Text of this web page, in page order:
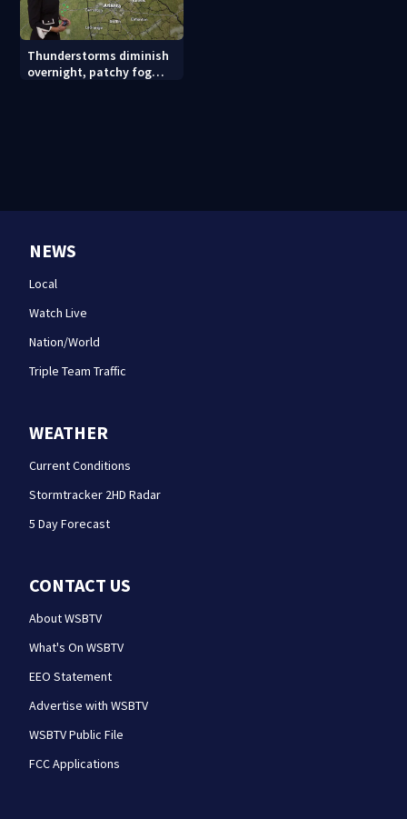
Thunderstorms diminish
overnight, patchy fog
NEWS
Local
Watch Live
Nation/World
Triple Team Traffic
WEATHER
Current Conditions
Stormtracker 2HD Radar
5 Day Forecast
CONTACT US
About WSBTV
What's On WSBTV
EEO Statement
Advertise with WSBTV
WSBTV Public File
FCC Applications